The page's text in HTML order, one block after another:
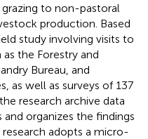
to non-pastoral
production. Based
study involving visits to
the Forestry and
Bureau, and
as well as surveys of 137
research archive data
organizes the findings
adopts a micro-